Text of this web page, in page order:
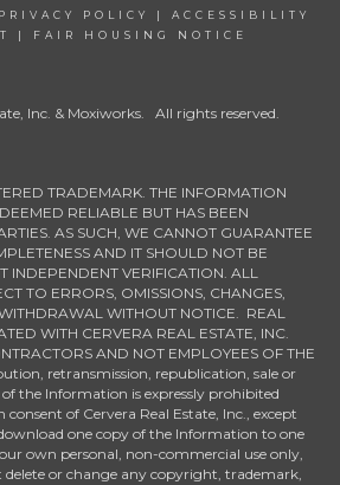
PRIVACY POLICY | ACCESSIBILITY
| FAIR HOUSING NOTICE
Inc. & Moxiworks. All rights reserved.
TRADEMARK. THE INFORMATION
RELIABLE BUT HAS BEEN
AS SUCH, WE CANNOT GUARANTEE
AND IT SHOULD NOT BE
INDEPENDENT VERIFICATION. ALL
TO ERRORS, OMISSIONS, CHANGES,
WITHOUT NOTICE. REAL
WITH CERVERA REAL ESTATE, INC.
AND NOT EMPLOYEES OF THE
retransmission, republication, sale or
the Information is expressly prohibited
of Cervera Real Estate, Inc., except
one copy of the Information to one
own personal, non-commercial use only,
or change any copyright, trademark,